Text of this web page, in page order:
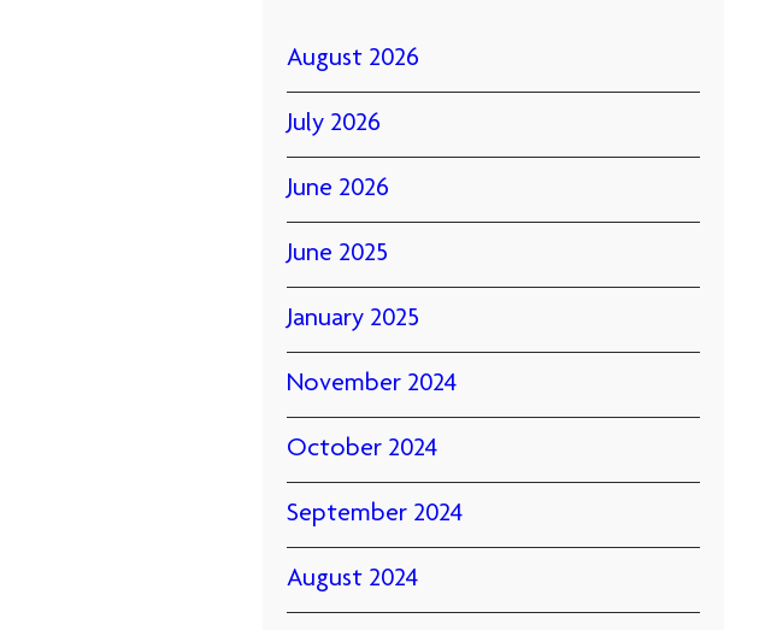
August 2026
July 2026
June 2026
June 2025
January 2025
November 2024
October 2024
September 2024
August 2024